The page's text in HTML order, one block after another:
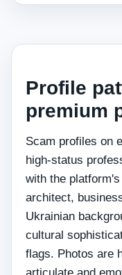
Profile
premium
Scam profiles on
high-status
with the
architect,
Ukrainian
cultural
flags. Photos are